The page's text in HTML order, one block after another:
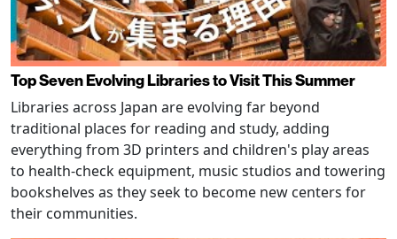
Top Seven Evolving Libraries to Visit This Summer
Libraries across Japan are evolving far beyond
traditional places for reading and study, adding
everything from 3D printers and children's play areas
to health-check equipment, music studios and towering
bookshelves as they seek to become new centers for
their communities.